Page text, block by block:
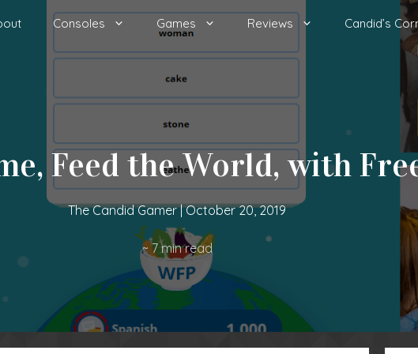
Consoles Games Reviews Candid’s
Feed the World, with
The Candid Gamer|October 20, 2019
~7min read